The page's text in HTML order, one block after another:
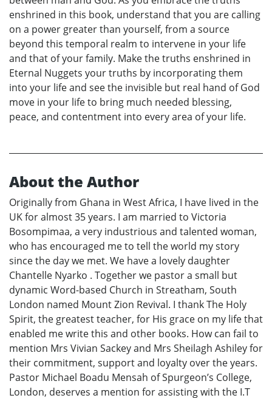
enshrined in this book, understand that you are calling
on a power greater than yourself, from a source
beyond this temporal realm to intervene in your life
and that of your family. Make the truths enshrined in
Eternal Nuggets your truths by incorporating them
into your life and see the invisible but real hand of God
move in your life to bring much needed blessing,
peace, and contentment into every area of your life.
About the Author
Originally from Ghana in West Africa, I have lived in the
UK for almost 35 years. I am married to Victoria
Bosompimaa, a very industrious and talented woman,
who has encouraged me to tell the world my story
since the day we met. We have a lovely daughter
Chantelle Nyarko . Together we pastor a small but
dynamic Word-based Church in Streatham, South
London named Mount Zion Revival. I thank The Holy
Spirit, the greatest teacher, for His grace on my life that
enabled me write this and other books. How can fail to
mention Mrs Vivian Sackey and Mrs Sheilagh Ashiley for
their commitment, support and loyalty over the years.
Pastor Michael Boadu Mensah of Spurgeon’s College,
London, deserves a mention for assisting with the I.T